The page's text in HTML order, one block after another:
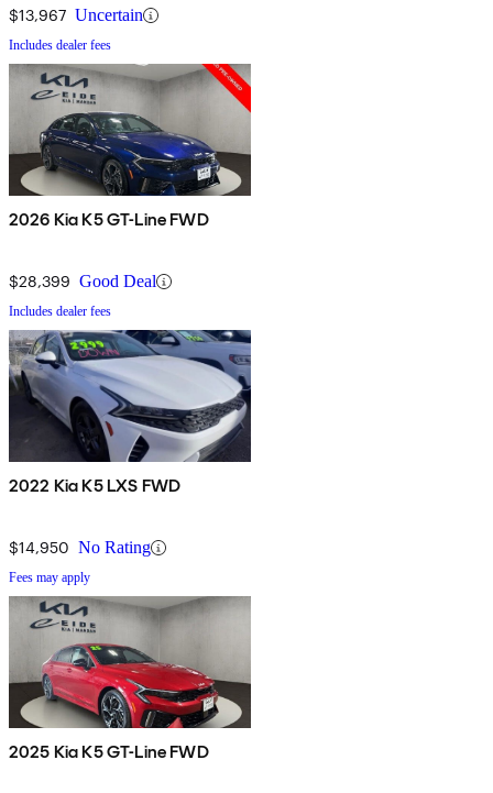
$13,967 Uncertain
Includes dealer fees
2026 Kia K5 GT-Line FWD
$28,399 Good Deal
Includes dealer fees
2022 Kia K5 LXS FWD
$14,950 No Rating
Fees may apply
2025 Kia K5 GT-Line FWD